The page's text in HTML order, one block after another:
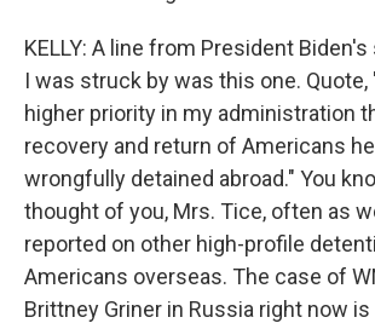
KELLY: A line from President
I was struck by was this one. Quote,
higher priority in my administration
recovery and return of Americans
wrongfully detained abroad." You
thought of you, Mrs. Tice, often as
reported on other high-profile
Americans overseas. The case of
Brittney Griner in Russia right now